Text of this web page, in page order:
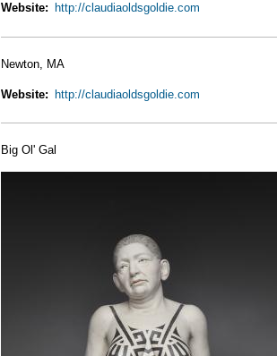
Website http://claudiaoldsgoldie.com
Newton, MA
Website http://claudiaoldsgoldie.com
Big Ol' Gal